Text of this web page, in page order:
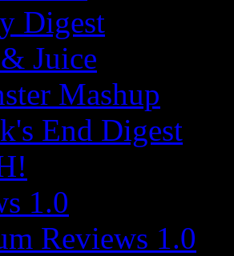
Digest
Juice
Mashup
End Digest
1.0
Reviews 1.0